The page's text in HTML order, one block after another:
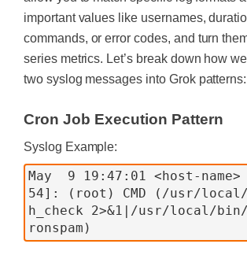
important values like usernames,
commands, or error codes, and turn
series metrics. Let’s break down how
two syslog messages into Grok patterns:
Cron Job Execution Pattern
Syslog Example:
May  9 19:47:01 <host-name>
54]: (root) CMD (/usr/
h_check 2>&1|/usr/local/bin/